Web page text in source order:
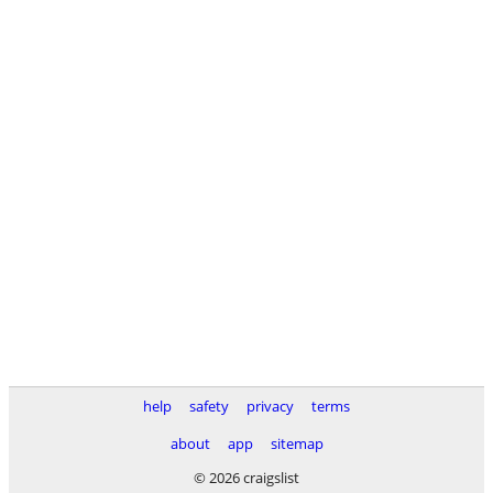
help safety privacy
terms
about
app
sitemap
© 2026 craigslist